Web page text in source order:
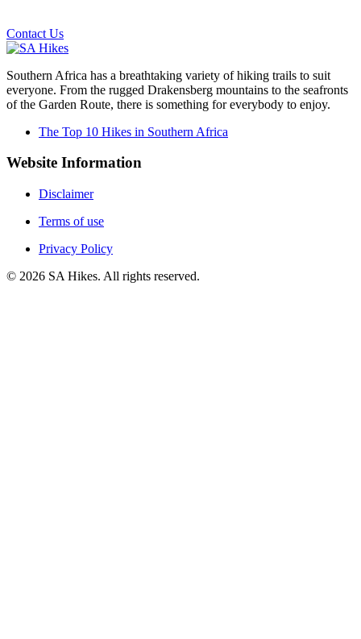
Contact Us
Southern Africa has a breathtaking variety of hiking trails to suit
everyone. From the rugged Drakensberg mountains to the seafronts
of the Garden Route, there is something for everybody to enjoy.
The Top 10 Hikes in Southern Africa
Website Information
Disclaimer
Terms of use
Privacy Policy
© 2026 SA Hikes. All rights reserved.